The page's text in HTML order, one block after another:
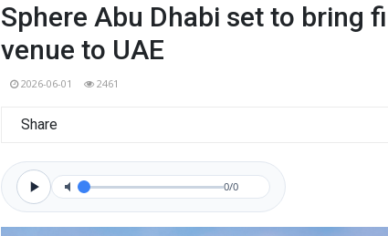
Sphere Abu Dhabi set to bring
venue to UAE
2026-06-01 2461
Share
0/0